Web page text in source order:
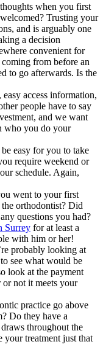
when you first
Trusting your
and is arguably one
a decision
convenient for
from before an
to go afterwards. Is the
access information,
people have to say
and we want
who you do your
easy for you to take
require weekend or
schedule. Again,
went to your first
orthodontist? Did
questions you had?
Surrey for at least a
with him or her!
probably looking at
see what would be
look at the payment
not it meets your
practice go above
Do they have a
throughout the
your treatment just that